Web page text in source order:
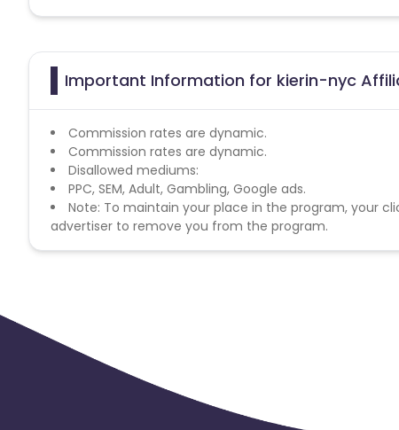
Important Information for kierin-nyc
Commission rates are dynamic.
Commission rates are dynamic.
Disallowed mediums:
PPC, SEM, Adult, Gambling, Google ads.
Note: To maintain your place in the program, your
advertiser to remove you from the program.